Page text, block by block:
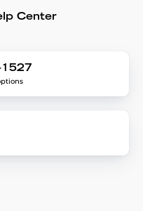
Center
1527